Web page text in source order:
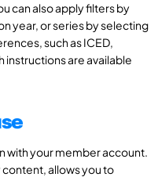
can also apply filters by
year, or series by selecting
such as ICED,
instructions are available
with your member account.
allows you to